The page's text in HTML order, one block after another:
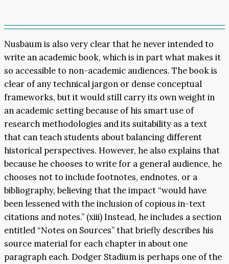
Nusbaum is also very clear that he never intended to
write an academic book, which is in part what makes it
so accessible to non-academic audiences. The book is
clear of any technical jargon or dense conceptual
frameworks, but it would still carry its own weight in
an academic setting because of his smart use of
research methodologies and its suitability as a text
that can teach students about balancing different
historical perspectives. However, he also explains that
because he chooses to write for a general audience, he
chooses not to include footnotes, endnotes, or a
bibliography, believing that the impact “would have
been lessened with the inclusion of copious in-text
citations and notes.” (xiii) Instead, he includes a section
entitled “Notes on Sources” that briefly describes his
source material for each chapter in about one
paragraph each. Dodger Stadium is perhaps one of the